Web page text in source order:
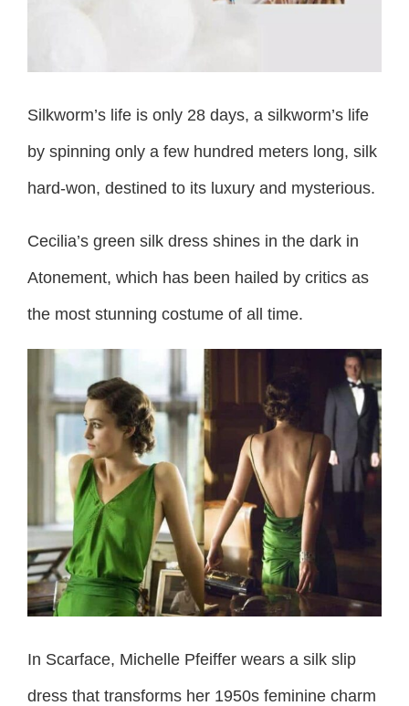
Silkworm’s life is only 28 days, a silkworm’s life
by spinning only a few hundred meters long, silk
hard-won, destined to its luxury and mysterious.
Cecilia’s green silk dress shines in the dark in
Atonement, which has been hailed by critics as
the most stunning costume of all time.
In Scarface, Michelle Pfeiffer wears a silk slip
dress that transforms her 1950s feminine charm